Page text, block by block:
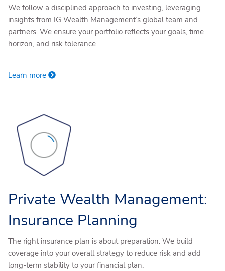
We follow a disciplined approach to investing, leveraging
insights from IG Wealth Management’s global team and
partners. We ensure your portfolio reflects your goals, time
horizon, and risk tolerance
Learn more
Private Wealth Management:
Insurance Planning
The right insurance plan is about preparation. We build
coverage into your overall strategy to reduce risk and add
long-term stability to your financial plan.